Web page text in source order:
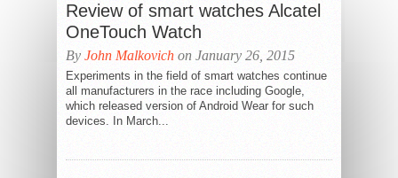
Review of smart watches Alcatel
OneTouch Watch
By John Malkovich on January 26, 2015
Experiments in the field of smart watches continue
all manufacturers in the race including Google,
which released version of Android Wear for such
devices. In March...